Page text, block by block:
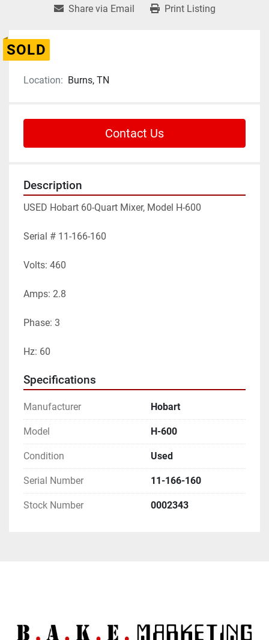
Share via Email Print Listing
SOLD
Location: Burns, TN
Contact Us
Description
USED Hobart 60-Quart Mixer, Model H-600
Serial # 11-166-160
Volts: 460
Amps: 2.8
Phase: 3
Hz: 60
Specifications
Manufacturer Hobart
Model H-600
Condition Used
Serial Number 11-166-160
Stock Number 0002343